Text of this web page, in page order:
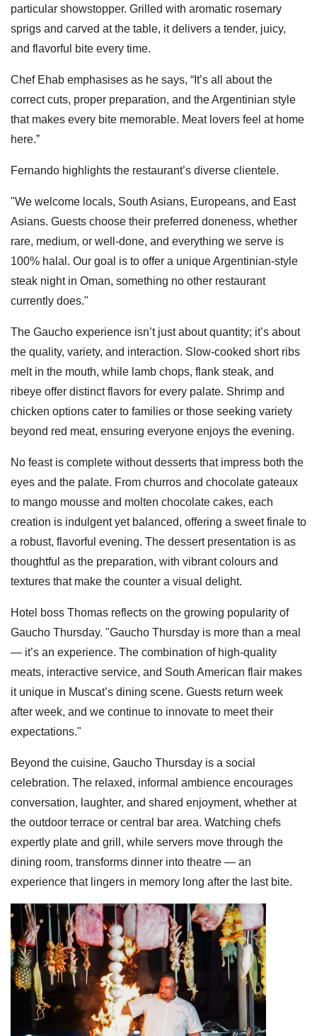
particular showstopper. Grilled with aromatic rosemary
sprigs and carved at the table, it delivers a tender, juicy,
and flavorful bite every time.
Chef Ehab emphasises as he says, “It’s all about the
correct cuts, proper preparation, and the Argentinian style
that makes every bite memorable. Meat lovers feel at home
here.”
Fernando highlights the restaurant’s diverse clientele.
"We welcome locals, South Asians, Europeans, and East
Asians. Guests choose their preferred doneness, whether
rare, medium, or well-done, and everything we serve is
100% halal. Our goal is to offer a unique Argentinian-style
steak night in Oman, something no other restaurant
currently does."
The Gaucho experience isn’t just about quantity; it’s about
the quality, variety, and interaction. Slow-cooked short ribs
melt in the mouth, while lamb chops, flank steak, and
ribeye offer distinct flavors for every palate. Shrimp and
chicken options cater to families or those seeking variety
beyond red meat, ensuring everyone enjoys the evening.
No feast is complete without desserts that impress both the
eyes and the palate. From churros and chocolate gateaux
to mango mousse and molten chocolate cakes, each
creation is indulgent yet balanced, offering a sweet finale to
a robust, flavorful evening. The dessert presentation is as
thoughtful as the preparation, with vibrant colours and
textures that make the counter a visual delight.
Hotel boss Thomas reflects on the growing popularity of
Gaucho Thursday. "Gaucho Thursday is more than a meal
— it’s an experience. The combination of high-quality
meats, interactive service, and South American flair makes
it unique in Muscat’s dining scene. Guests return week
after week, and we continue to innovate to meet their
expectations."
Beyond the cuisine, Gaucho Thursday is a social
celebration. The relaxed, informal ambience encourages
conversation, laughter, and shared enjoyment, whether at
the outdoor terrace or central bar area. Watching chefs
expertly plate and grill, while servers move through the
dining room, transforms dinner into theatre — an
experience that lingers in memory long after the last bite.